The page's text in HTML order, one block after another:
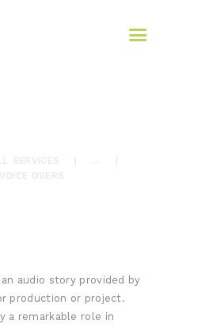
SERVICES
VOICE OVERS
audio story provided by
production or project.
a remarkable role in